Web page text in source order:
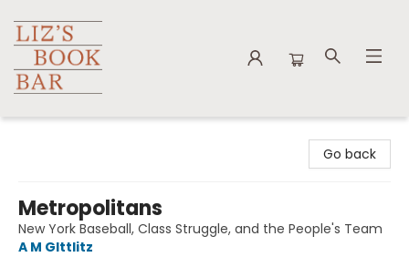
Go back
Metropolitans
New York Baseball, Class Struggle, and the People's Team
A M GIttlitz